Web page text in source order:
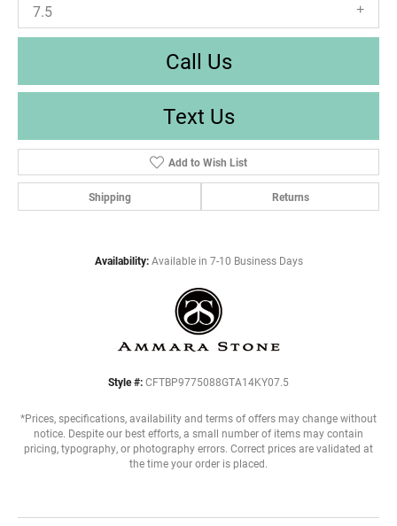
7.5
Call Us
Text Us
Add to Wish List
Shipping Returns
Availability: Available in 7-10 Business Days
Style #: CFTBP9775088GTA14KY07.5
*Prices, specifications, availability and terms of offers may change without
notice. Despite our best efforts, a small number of items may contain
pricing, typography, or photography errors. Correct prices are validated at
the time your order is placed.